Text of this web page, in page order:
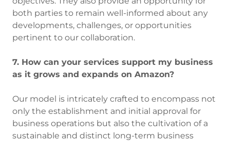
both parties to remain well-informed about any
developments, challenges, or opportunities
pertinent to our collaboration.
7. How can your services support my business
as it grows and expands on Amazon?
Our model is intricately crafted to encompass not
only the establishment and initial approval for
business operations but also the cultivation of a
sustainable and distinct long-term business